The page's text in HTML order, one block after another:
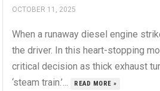
OCTOBER 11, 2025
When a runaway diesel engine
the driver. In this heart-stopping
critical decision as thick exhaust
‘steam train.’...
READ MORE »